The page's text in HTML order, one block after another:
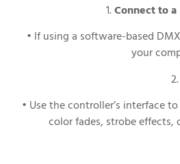
1.Connect to
• If using a software-based
your
2.
• Use the controller’s interface
color fades, strobe effects,